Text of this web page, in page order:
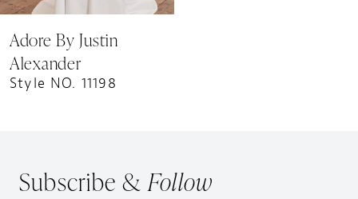
Adore By Justin
Alexander
Style NO. 11198
Subscribe &Follow